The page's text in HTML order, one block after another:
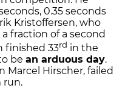
0.35 seconds
Kristoffersen, who
fraction of a second
finished 33rd in the
be an arduous day.
Marcel Hirscher, failed
run.